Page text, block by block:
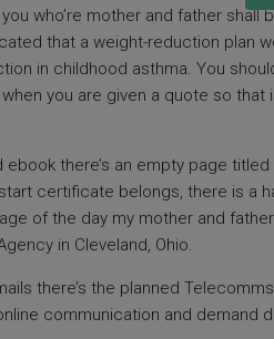
who’re mother and father shall
that a weight-reduction plan
in childhood asthma. You
you are given a quote so that
ebook there’s an empty page
certificate belongs, there is a
of the day my mother and
in Cleveland, Ohio.
there’s the planned
communication and demand